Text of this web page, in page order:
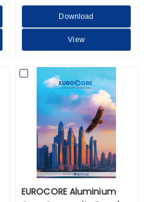
Download
View
EUROCORE Aluminium